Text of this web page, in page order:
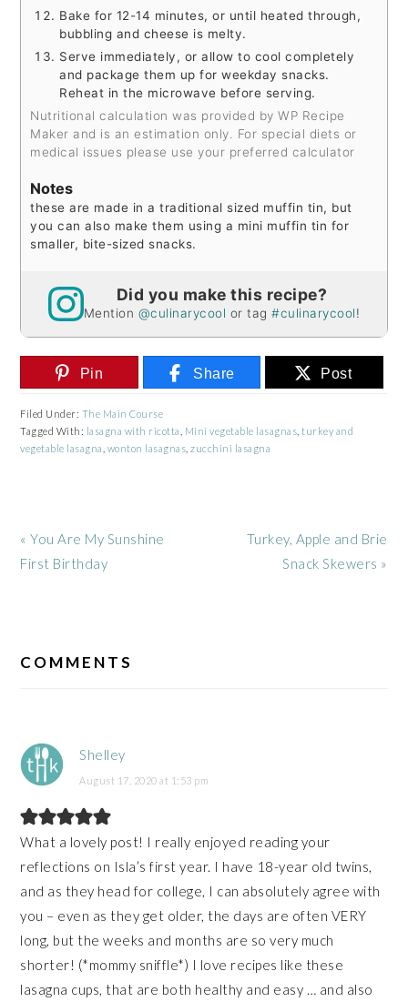
Bake for 12-14 minutes, or until heated through,
bubbling and cheese is melty.
Serve immediately, or allow to cool completely
and package them up for weekday snacks.
Reheat in the microwave before serving.
Nutritional calculation was provided by WP Recipe
Maker and is an estimation only. For special diets or
medical issues please use your preferred calculator
Notes
these are made in a traditional sized muffin tin, but
you can also make them using a mini muffin tin for
smaller, bite-sized snacks.
Did you make this recipe?
Mention @culinarycool or tag#culinarycool!
Pin Share Post
Filed Under: The Main Course
Tagged With: lasagna with ricotta Mini vegetable lasagnas ,turkey and
vegetable lasagna wonton lasagnas ,zucchini lasagna
Previous
Post:
« You Are My Sunshine
First Birthday
Next
Turkey, Apple and Brie
Snack Skewers »
INTERACTIONS
COMMENTS
Shelley
August 17, 2020 at 1:53 pm
What a lovely post! I really enjoyed reading your
reflections on Isla’s first year. I have 18-year old twins,
and as they head for college, I can absolutely agree with
you – even as they get older, the days are often VERY
long, but the weeks and months are so very much
shorter! (*mommy sniffle*) I love recipes like these
lasagna cups, that are both healthy and easy … and also